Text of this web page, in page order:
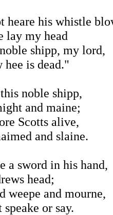
heare his whistle
lay my head
shipp, my lord,
is dead."
noble shipp,
and maine;
Scotts alive,
and slaine.
a sword in his hand,
head;
weepe and mourne,
or say.